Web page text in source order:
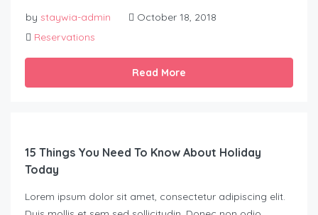
by staywia-admin
October 18, 2018
Reservations
Read More
15 Things You Need To Know About Holiday
Today
Lorem ipsum dolor sit amet, consectetur adipiscing elit.